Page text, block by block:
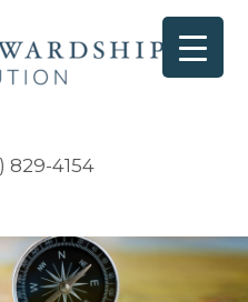
829-4154